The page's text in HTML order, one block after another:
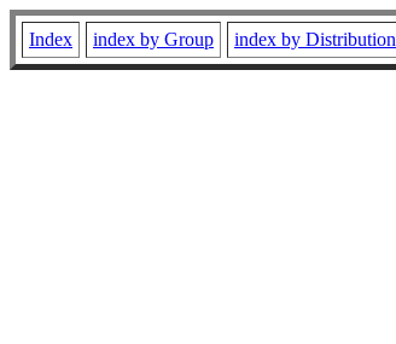
Index index by Group index by Distribution